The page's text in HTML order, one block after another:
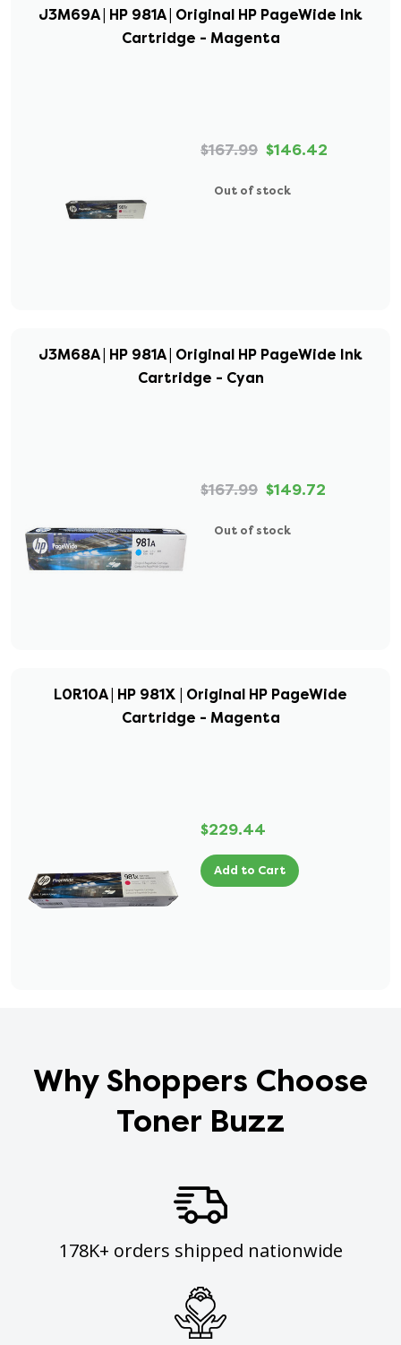
J3M69A | HP 981A | Original HP PageWide Ink
Cartridge - Magenta
$167.99 $146.42
Out of stock
J3M68A | HP 981A | Original HP PageWide Ink
Cartridge - Cyan
$167.99 $149.72
Out of stock
L0R10A | HP 981X | Original HP PageWide
Cartridge - Magenta
$229.44
Add to Cart
Why Shoppers Choose
Toner Buzz
178K+ orders shipped nationwide